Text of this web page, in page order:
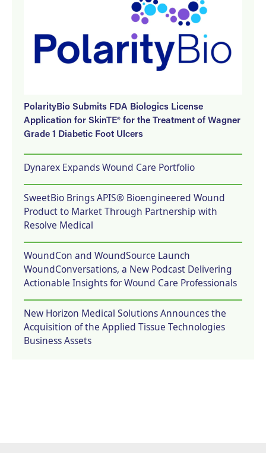
PolarityBio Submits FDA Biologics License
Application for SkinTE® for the Treatment of Wagner
Grade 1 Diabetic Foot Ulcers
Dynarex Expands Wound Care Portfolio
SweetBio Brings APIS® Bioengineered Wound
Product to Market Through Partnership with
Resolve Medical
WoundCon and WoundSource Launch
WoundConversations, a New Podcast Delivering
Actionable Insights for Wound Care Professionals
New Horizon Medical Solutions Announces the
Acquisition of the Applied Tissue Technologies
Business Assets